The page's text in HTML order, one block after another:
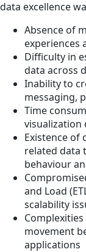
data excellence
Absence of
experiences
Difficulty in
data across
Inability to
messaging,
Time
visualization
Existence of
related data
behaviour
and Load
scalability
movement
applications